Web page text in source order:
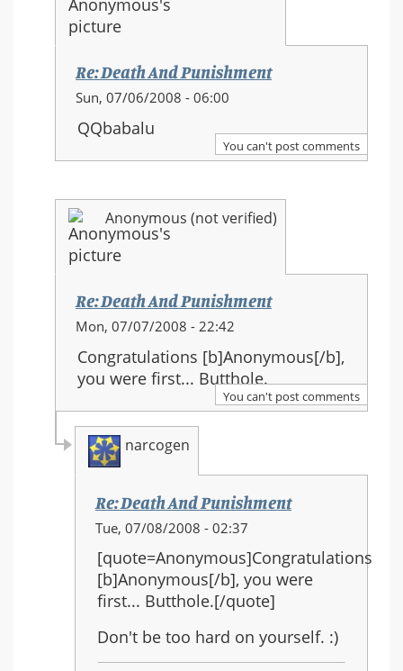
Re: Death And Punishment
In
to:
Re:
And
Punishment
Sun, 07/06/2008 - 06:00
QQbabalu
You can't post comments
Anonymous (not verified)
Re: Death And Punishment
In
to:
Re:
Death
And
Punishment
Mon, 07/07/2008 - 22:42
Congratulations [b]Anonymous[/b],
you were first... Butthole.
You can't post comments
narcogen
Re: Death And Punishment
In
to:
Re:
Death
And
Tue, 07/08/2008 - 02:37
[quote=Anonymous]Congratulations
[b]Anonymous[/b], you were
first... Butthole.[/quote]
Don't be too hard on yourself. :)